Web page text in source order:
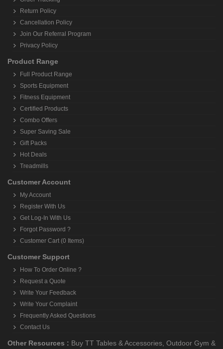
Return Policy
Cancellation Policy
Join Our Referral Program
Privacy Policy
Product Range
Full Product Range
Sports Equipment
Fitness Equipment
Certified Products
Combo Offers
Super Saving Sale
Gift Packs
Hot Deals
Treadmills
Customer Account
My Account
Register With Us
Get Log-In With Us
Forgot Password ?
Customer Cart (0 Items)
Customer Support
How To Order Online ?
Request a Quote
Write Your Feedback
Write Your Complaint
Frequently Asked Questions
Contact Us
Other Resources : Buy TT Tables & Accessories Outdoor Gym &